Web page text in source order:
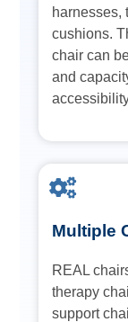
harnesses,
cushions.
chair can
and
Multiple
REAL
therapy
support